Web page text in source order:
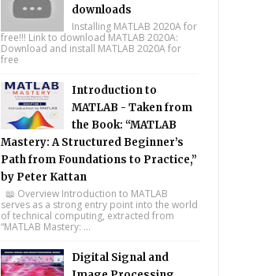
downloads
Installing MATLAB 2020A for
free!!! Link to download MATLAB 2020A:
Download and install MATLAB 2020A for
free
Introduction to
MATLAB - Taken from
the Book: “MATLAB
Mastery: A Structured Beginner’s
Path from Foundations to Practice,”
by Peter Kattan
📖 Overview Introduction to MATLAB
serves as a strong entry point into the world
of technical computing, extracted from
“MATLAB Mastery: ...
Digital Signal and